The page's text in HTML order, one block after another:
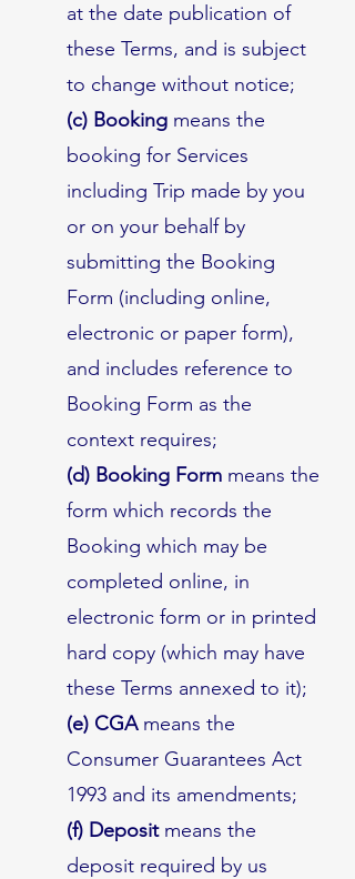
at the date publication of
these Terms, and is subject
to change without notice;
(c) Booking means the
booking for Services
including Trip made by you
or on your behalf by
submitting the Booking
Form (including online,
electronic or paper form),
and includes reference to
Booking Form as the
context requires;
(d) Booking Form means the
form which records the
Booking which may be
completed online, in
electronic form or in printed
hard copy (which may have
these Terms annexed to it);
(e) CGAmeans the
Consumer Guarantees Act
1993 and its amendments;
(f) Deposit means the
deposit required by us